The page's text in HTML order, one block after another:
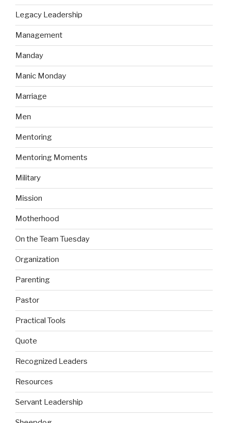
Legacy Leadership
Management
Manday
Manic Monday
Marriage
Men
Mentoring
Mentoring Moments
Military
Mission
Motherhood
On the Team Tuesday
Organization
Parenting
Pastor
Practical Tools
Quote
Recognized Leaders
Resources
Servant Leadership